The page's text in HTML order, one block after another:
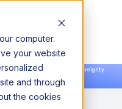
computer.
your website
and through
the cookies
scale AI with data sovereignty.
→